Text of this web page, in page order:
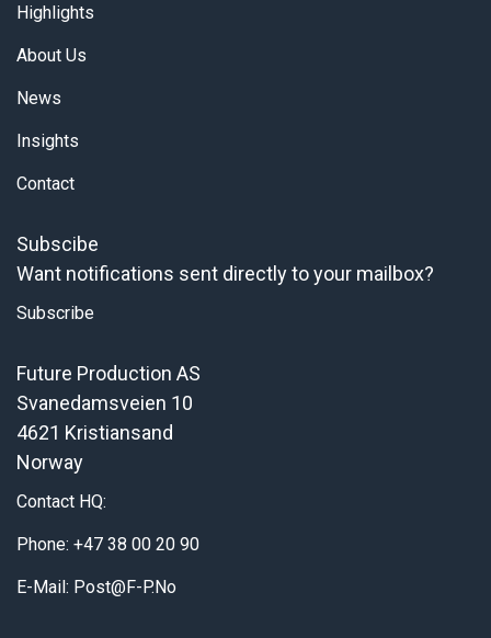
Highlights
About Us
News
Insights
Contact
Subscibe
Want notifications sent directly to your mailbox?
Subscribe
Future Production AS
Svanedamsveien 10
4621 Kristiansand
Norway
Contact HQ:
Phone: +47 38 00 20 90
E-Mail: Post@f-P.no